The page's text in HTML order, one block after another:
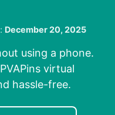
December 20, 2025
using a phone.
virtual
hassle-free.